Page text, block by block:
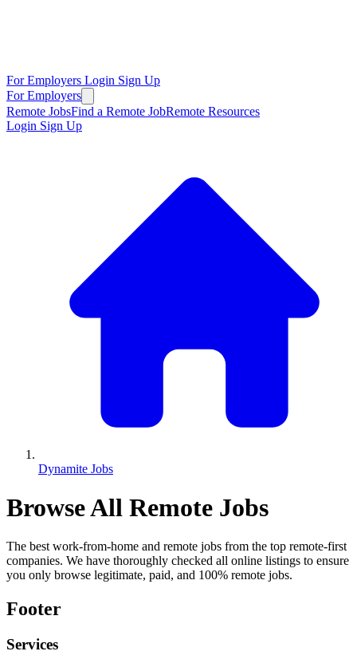
For Employers Login Sign Up
For Employers
Remote JobsFind a Remote JobRemote Resources
Login Sign Up
Dynamite Jobs
Browse All Remote Jobs
The best work-from-home and remote jobs from the top remote-first
companies. We have thoroughly checked all online listings to ensure
you only browse legitimate, paid, and 100% remote jobs.
Footer
Services